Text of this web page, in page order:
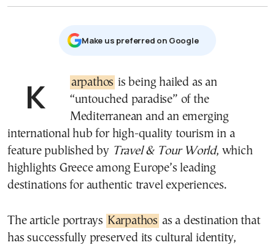
Μake us preferred on Google
Karpathos is being hailed as an
“untouched paradise” of the
Mediterranean and an emerging
international hub for high-quality tourism in a
feature published by Travel & Tour World, which
highlights Greece among Europe’s leading
destinations for authentic travel experiences.
The article portrays Karpathos as a destination that
has successfully preserved its cultural identity,